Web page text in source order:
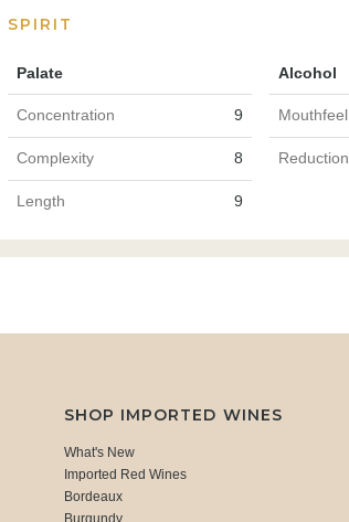
SPIRIT
Palate Alcohol
Concentration 9 Mouthfeel
Complexity 8 Reduction
Length 9
SHOP IMPORTED WINES
What's New
Imported Red Wines
Bordeaux
Burgundy